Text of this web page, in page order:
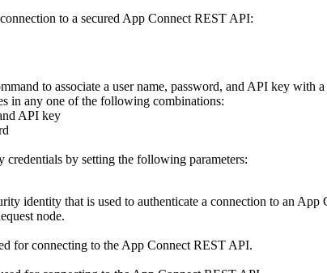
to a secured App Connect REST API:
to associate a user name, password, and API key with
in any one of the following combinations:
API key
credentials by setting the following parameters:
identity that is used to authenticate a connection to anApp
node.
for connecting to theApp ConnectREST API.